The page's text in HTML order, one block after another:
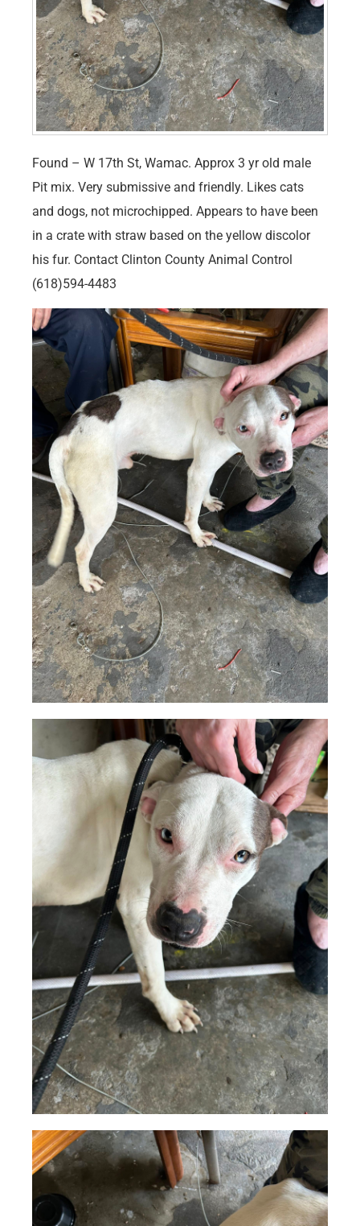
Found – W 17th St, Wamac. Approx 3 yr old male
Pit mix. Very submissive and friendly. Likes cats
and dogs, not microchipped. Appears to have been
in a crate with straw based on the yellow discolor
his fur. Contact Clinton County Animal Control
(618)594-4483